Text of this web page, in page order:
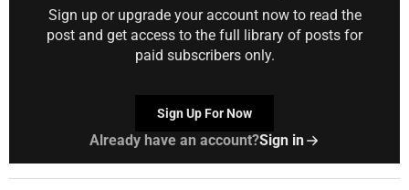
Sign up or upgrade your account now to read the
post and get access to the full library of posts for
paid subscribers only.
Sign Up For Now
Already have an account?Sign in